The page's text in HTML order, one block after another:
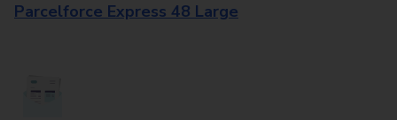
Parcelforce Express 48 Large